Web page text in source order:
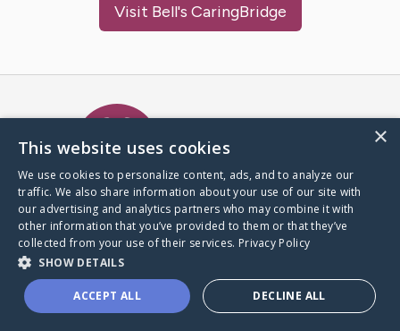
Visit Bell's CaringBridge
A world where no one goes
through a health journey alone.
Donate to CaringBridge
×
This website uses cookies
We use cookies to personalize content, ads, and to analyze our
traffic. We also share information about your use of our site with
our advertising and analytics partners who may combine it with
other information that you’ve provided to them or that they’ve
collected from your use of their services. Privacy Policy
SHOW DETAILS
ACCEPT ALL DECLINE ALL